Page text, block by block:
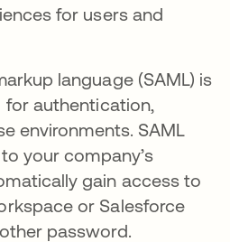
for users and
language (SAML) is
authentication,
environments. SAML
your company’s
gain access to
or Salesforce
password.